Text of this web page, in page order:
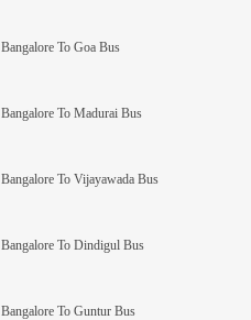
Bangalore To Goa Bus
Bangalore To Madurai Bus
Bangalore To Vijayawada Bus
Bangalore To Dindigul Bus
Bangalore To Guntur Bus